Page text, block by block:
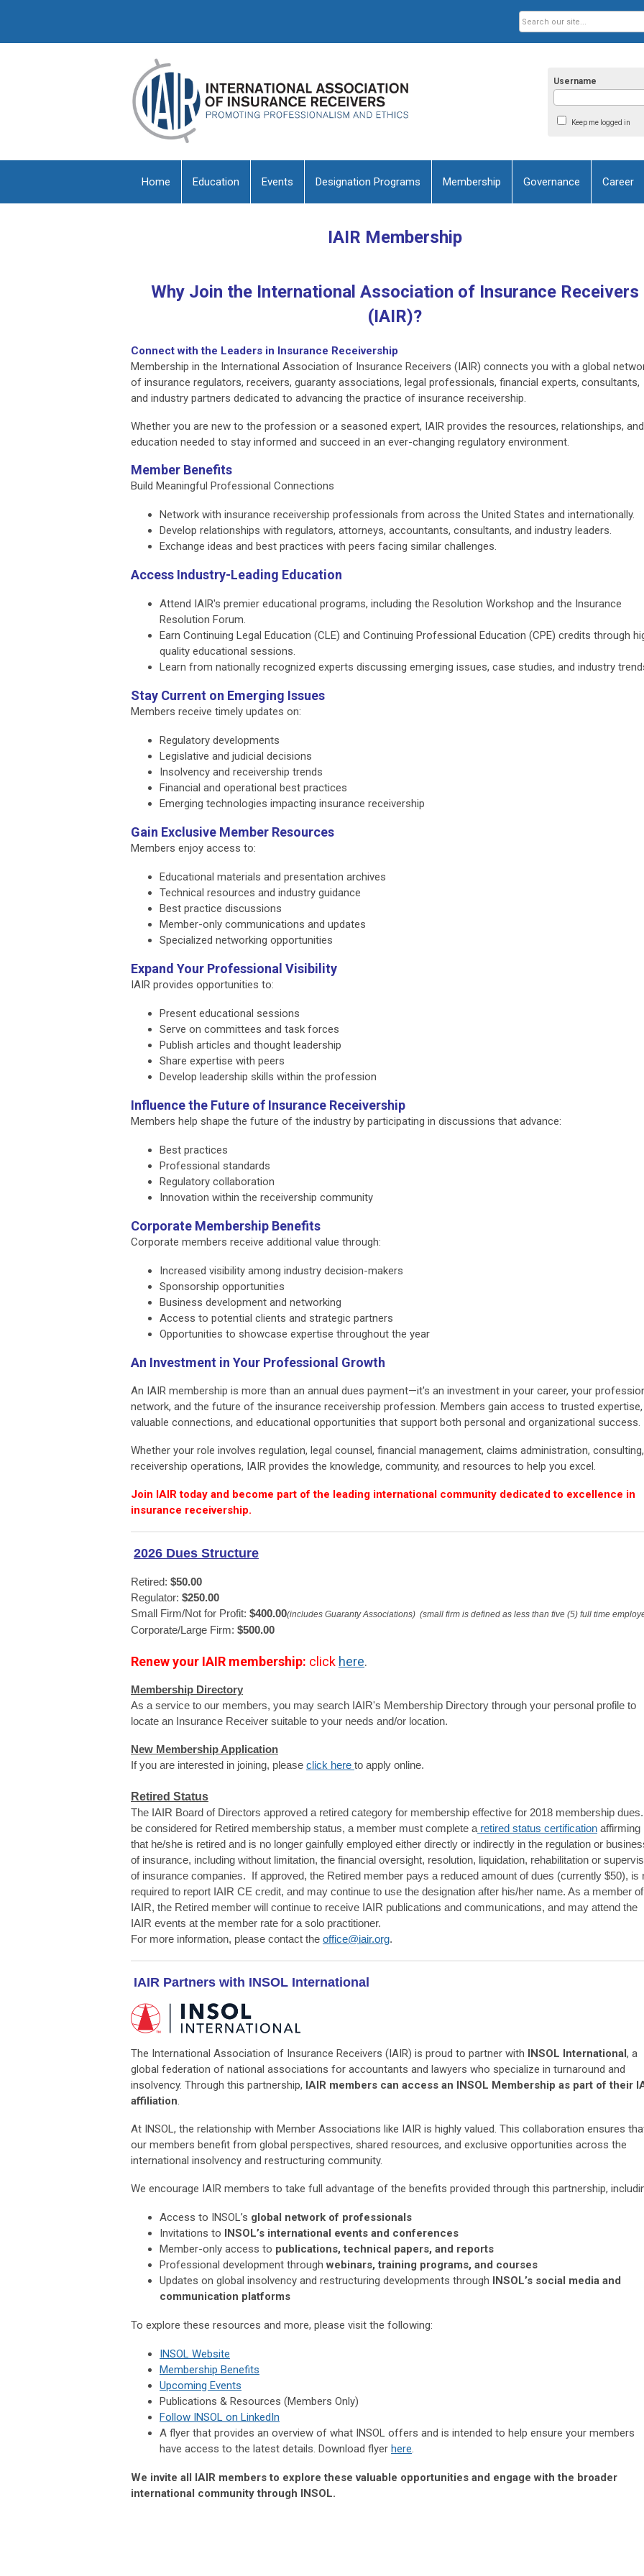
Username
Keep me logged in
Home Education Events Designation Programs Membership Governance Career
IAIR Membership
Why Join the International Association of Insurance Receivers
(IAIR)?
Connect with the Leaders in Insurance Receivership
Membership in the International Association of Insurance Receivers (IAIR) connects you with a global
of insurance regulators, receivers, guaranty associations, legal professionals, financial experts, consultants,
and industry partners dedicated to advancing the practice of insurance receivership.
Whether you are new to the profession or a seasoned expert, IAIR provides the resources, relationships, and
education needed to stay informed and succeed in an ever-changing regulatory environment.
Member Benefits
Build Meaningful Professional Connections
Network with insurance receivership professionals from across the United States and internationally.
Develop relationships with regulators, attorneys, accountants, consultants, and industry leaders.
Exchange ideas and best practices with peers facing similar challenges.
Access Industry-Leading Education
Attend IAIR's premier educational programs, including the Resolution Workshop and the Insurance
Resolution Forum.
Earn Continuing Legal Education (CLE) and Continuing Professional Education (CPE) credits through
quality educational sessions.
Learn from nationally recognized experts discussing emerging issues, case studies, and industry
Stay Current on Emerging Issues
Members receive timely updates on:
Regulatory developments
Legislative and judicial decisions
Insolvency and receivership trends
Financial and operational best practices
Emerging technologies impacting insurance receivership
Gain Exclusive Member Resources
Members enjoy access to:
Educational materials and presentation archives
Technical resources and industry guidance
Best practice discussions
Member-only communications and updates
Specialized networking opportunities
Expand Your Professional Visibility
IAIR provides opportunities to:
Present educational sessions
Serve on committees and task forces
Publish articles and thought leadership
Share expertise with peers
Develop leadership skills within the profession
Influence the Future of Insurance Receivership
Members help shape the future of the industry by participating in discussions that advance:
Best practices
Professional standards
Regulatory collaboration
Innovation within the receivership community
Corporate Membership Benefits
Corporate members receive additional value through:
Increased visibility among industry decision-makers
Sponsorship opportunities
Business development and networking
Access to potential clients and strategic partners
Opportunities to showcase expertise throughout the year
An Investment in Your Professional Growth
An IAIR membership is more than an annual dues payment—it's an investment in your career, your
network, and the future of the insurance receivership profession. Members gain access to trusted expertise,
valuable connections, and educational opportunities that support both personal and organizational success.
Whether your role involves regulation, legal counsel, financial management, claims administration,
receivership operations, IAIR provides the knowledge, community, and resources to help you excel.
Join IAIR today and become part of the leading international community dedicated to excellence in
insurance receivership.
2026 Dues Structure
Retired: $50.00
Regulator: $250.00
Small Firm/Not for Profit: $400.00(includes Guaranty Associations)  (small firm is defined as less than five (5) full time
Corporate/Large Firm: $500.00
Renew your IAIR membership: click here.
Membership Directory
As a service to our members, you may search IAIR's Membership Directory through your personal profile to
locate an Insurance Receiver suitable to your needs and/or location.
New Membership Application
If you are interested in joining, please click here to apply online.
Retired Status
The IAIR Board of Directors approved a retired category for membership effective for 2018 membership dues.
be considered for Retired membership status, a member must complete aretired status certification affirming
that he/she is retired and is no longer gainfully employed either directly or indirectly in the regulation or
of insurance, including without limitation, the financial oversight, resolution, liquidation, rehabilitation or
of insurance companies. If approved, the Retired member pays a reduced amount of dues (currently $50), is
required to report IAIR CE credit, and may continue to use the designation after his/her name. As a member of
IAIR, the Retired member will continue to receive IAIR publications and communications, and may attend the
IAIR events at the member rate for a solo practitioner.
For more information, please contact the office@iair.org.
IAIR Partners with INSOL International
The International Association of Insurance Receivers (IAIR) is proud to partner with INSOL International , a
global federation of national associations for accountants and lawyers who specialize in turnaround and
insolvency. Through this partnership, IAIR members can access an INSOL Membership as part of their
affiliation.
At INSOL, the relationship with Member Associations like IAIR is highly valued. This collaboration ensures
our members benefit from global perspectives, shared resources, and exclusive opportunities across the
international insolvency and restructuring community.
We encourage IAIR members to take full advantage of the benefits provided through this partnership,
Access to INSOL’s global network of professionals
Invitations to
INSOL’s international events and conferences
Member-only access to publications, technical papers, and reports
Professional development throughwebinars, training programs, and courses
Updates on global insolvency and restructuring developments through
INSOL’s social media and
communication platforms
To explore these resources and more, please visit the following:
INSOL Website
Membership Benefits
Upcoming Events
Publications & Resources (Members Only)
Follow INSOL on LinkedIn
A flyer that provides an overview of what INSOL offers and is intended to help ensure your members
have access to the latest details. Download flyer here.
We invite all IAIR members to explore these valuable opportunities and engage with the broader
international community through INSOL.